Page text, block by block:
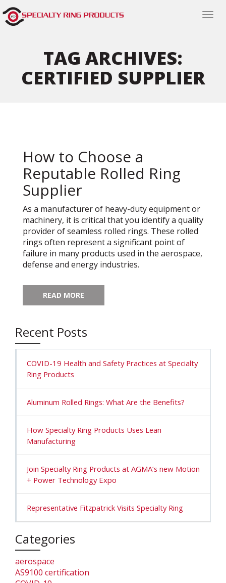
TAG ARCHIVES:
CERTIFIED SUPPLIER
How to Choose a
Reputable Rolled Ring
Supplier
As a manufacturer of heavy-duty equipment or
machinery, it is critical that you identify a quality
provider of seamless rolled rings. These rolled
rings often represent a significant point of
failure in many products used in the aerospace,
defense and energy industries.
READ MORE
Recent Posts
COVID-19 Health and Safety Practices at Specialty
Ring Products
Aluminum Rolled Rings: What Are the Benefits?
How Specialty Ring Products Uses Lean
Manufacturing
Join Specialty Ring Products at AGMA’s new Motion
+ Power Technology Expo
Representative Fitzpatrick Visits Specialty Ring
Categories
aerospace
AS9100 certification